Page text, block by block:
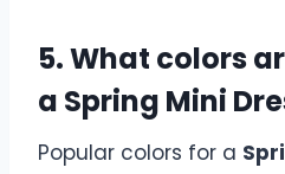
5. What colors
a Spring Mini
Popular colors for a